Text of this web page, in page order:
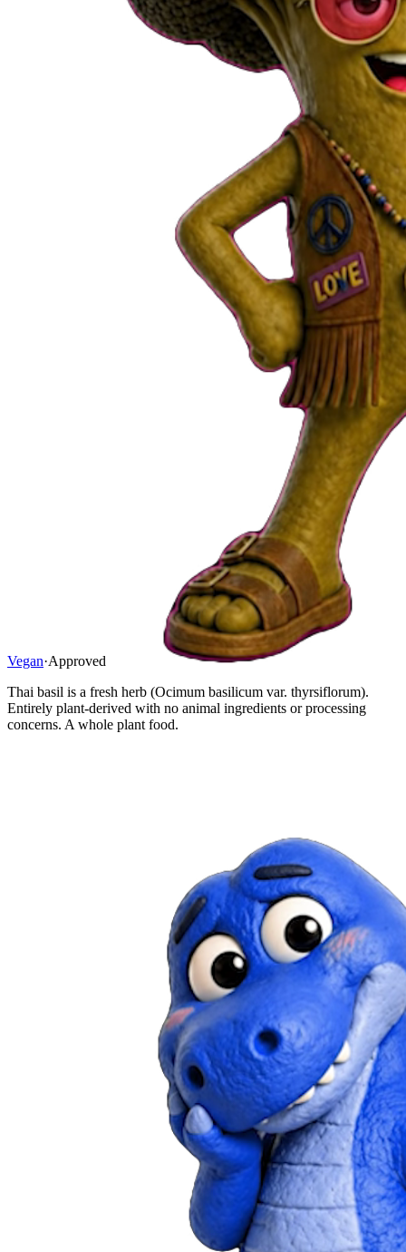
Vegan·Approved
Thai basil is a fresh herb (Ocimum basilicum var. thyrsiflorum).
Entirely plant-derived with no animal ingredients or processing
concerns. A whole plant food.